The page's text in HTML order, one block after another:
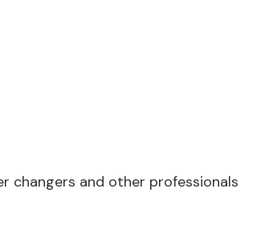
changers and other professionals